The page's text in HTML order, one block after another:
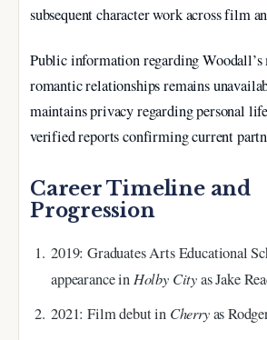
subsequent character work across film
Public information regarding
romantic relationships remains
maintains privacy regarding personal
verified reports confirming current
Career Timeline and
Progression
2019: Graduates Arts Educational
appearance in Holby Cityas Jake
2021: Film debut in Cherryas